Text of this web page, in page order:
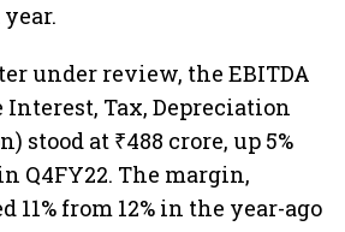
under review, the EBITDA
Interest, Tax, Depreciation
stood at ₹488 crore, up 5%
Q4FY22. The margin,
11% from 12% in the year-ago